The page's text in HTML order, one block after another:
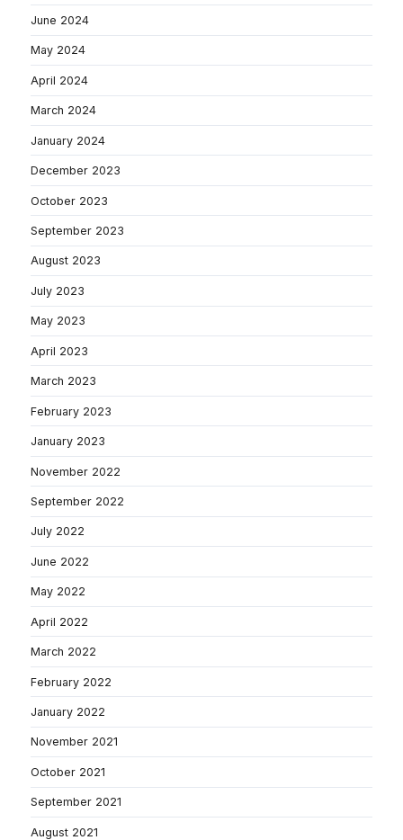
June 2024
May 2024
April 2024
March 2024
January 2024
December 2023
October 2023
September 2023
August 2023
July 2023
May 2023
April 2023
March 2023
February 2023
January 2023
November 2022
September 2022
July 2022
June 2022
May 2022
April 2022
March 2022
February 2022
January 2022
November 2021
October 2021
September 2021
August 2021